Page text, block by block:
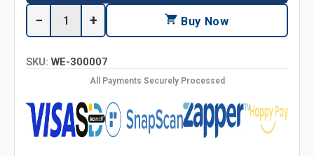
− + Buy Now
SKU: WE-300007
All Payments Securely Processed